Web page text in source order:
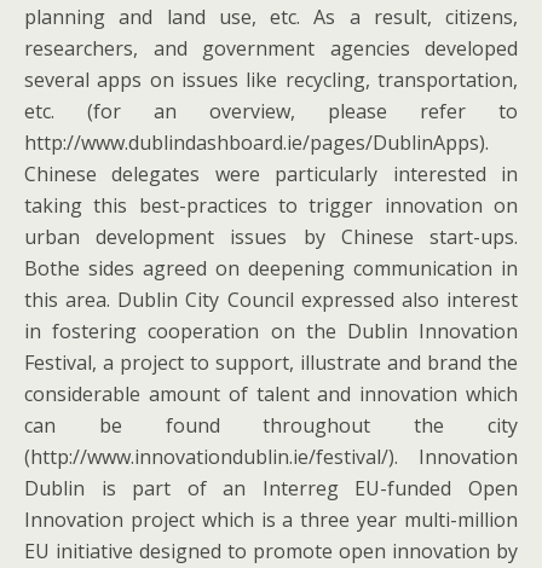
planning and land use, etc. As a result, citizens,
researchers, and government agencies developed
several apps on issues like recycling, transportation,
etc. (for an overview, please refer to
http://www.dublindashboard.ie/pages/DublinApps).
Chinese delegates were particularly interested in
taking this best-practices to trigger innovation on
urban development issues by Chinese start-ups.
Bothe sides agreed on deepening communication in
this area. Dublin City Council expressed also interest
in fostering cooperation on the Dublin Innovation
Festival, a project to support, illustrate and brand the
considerable amount of talent and innovation which
can be found throughout the city
(http://www.innovationdublin.ie/festival/). Innovation
Dublin is part of an Interreg EU-funded Open
Innovation project which is a three year multi-million
EU initiative designed to promote open innovation by